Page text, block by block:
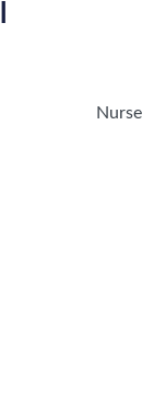
Nurse